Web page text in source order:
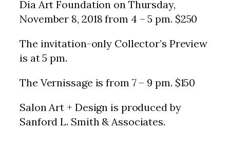
Dia Art Foundation on Thursday,
November 8, 2018 from 4 – 5 pm. $250
The invitation-only Collector’s Preview
is at 5 pm.
The Vernissage is from 7 – 9 pm. $150
Salon Art + Design is produced by
Sanford L. Smith & Associates.